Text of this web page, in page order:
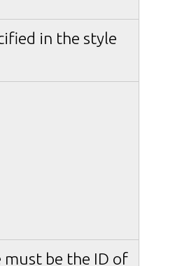
in the style
be the ID of